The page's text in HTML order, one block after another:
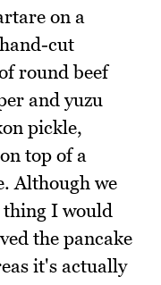
on a
cut
round beef
and yuzu
pickle,
top of a
Although we
thing I would
the pancake
it's actually